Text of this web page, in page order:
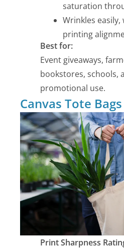
saturation
Wrinkles
printing
Best for:
Event giveaways,
bookstores, schools,
promotional use.
Canvas Tote Bags
Print Sharpness